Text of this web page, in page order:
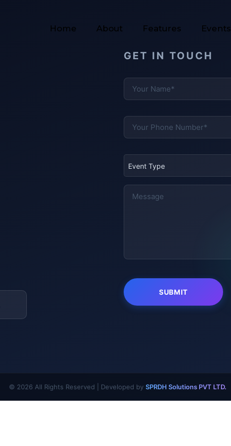
Home About Features Events
GET IN TOUCH
Event Type
© 2026 All Rights Reserved | Developed by SPRDH Solutions PVT LTD.